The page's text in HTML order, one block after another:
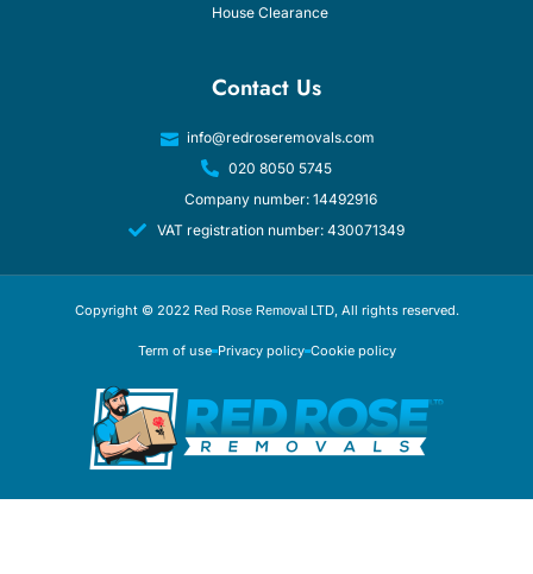
House Clearance
Contact Us
info@redroseremovals.com
020 8050 5745
Company number: 14492916
VAT registration number: 430071349
Copyright © 2022 Red Rose Removal LTD, All rights reserved.
Term of use Privacy policy Cookie policy